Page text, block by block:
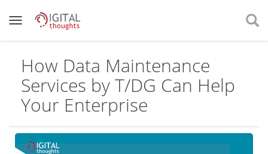
How Data Maintenance
Services by T/DG Can Help
Your Enterprise